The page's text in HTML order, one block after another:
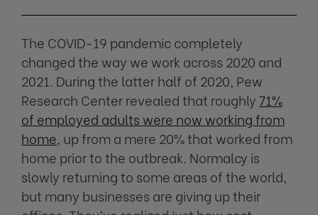
The COVID-19 pandemic completely
changed the way we work across 2020 and
2021. During the latter half of 2020, Pew
Research Center revealed that roughly71%
of employed adults were now working from
home, up from a mere 20% that worked from
home prior to the outbreak. Normalcy is
slowly returning to some areas of the world,
but many businesses are giving up their